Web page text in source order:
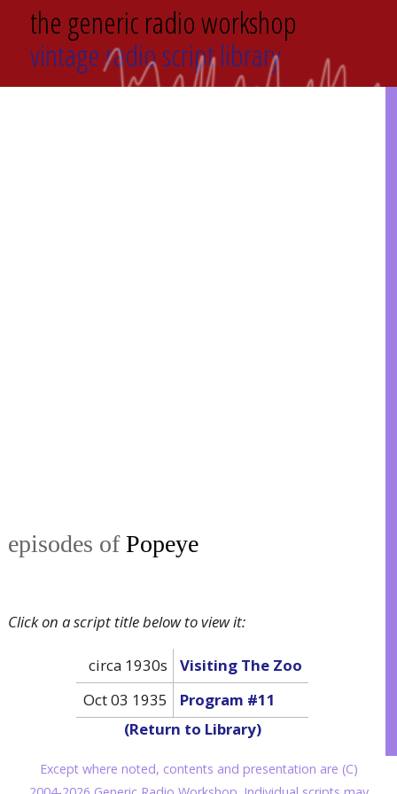
the generic radio workshop
vintage radio script library
episodes ofPopeye
Click on a script title below to view it:
circa 1930s
Visiting The Zoo
Oct 03 1935
Program #11
(Return to Library)
Except where noted, contents and presentation are (C)